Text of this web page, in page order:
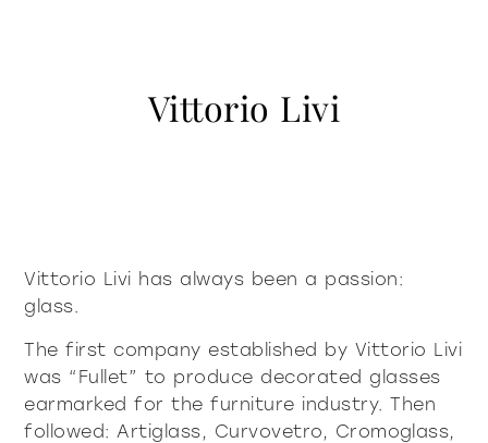
lighting
nightstands
console
chairs
sofas and armchairs
Incisive modern Soft Modern
Chairs
Sofas and armchairs
Home Office
Villa Miralfiore
B2B
Editorials
are you a reseller
contract services
Vittorio Livi
Vittorio Livi has always been a passion:
glass.
The first company established by Vittorio Livi
was “Fullet” to produce decorated glasses
earmarked for the furniture industry. Then
followed: Artiglass, Curvovetro, Cromoglass,